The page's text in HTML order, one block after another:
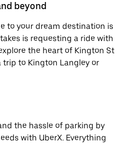
beyond
to your dream destination is
is requesting a ride with
the heart of Kington St
trip to Kington Langley or
the hassle of parking by
with UberX. Everything